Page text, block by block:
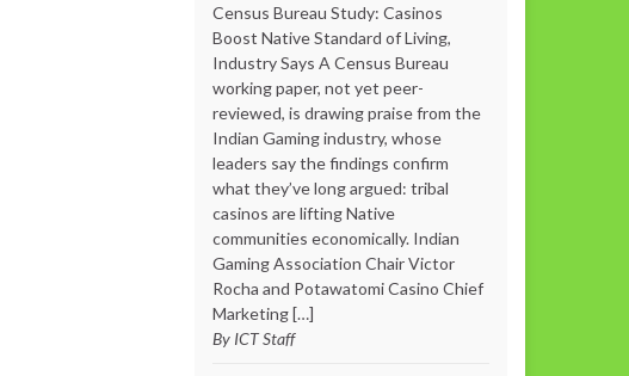
Census Bureau Study: Casinos
Boost Native Standard of Living,
Industry Says A Census Bureau
working paper, not yet peer-
reviewed, is drawing praise from the
Indian Gaming industry, whose
leaders say the findings confirm
what they’ve long argued: tribal
casinos are lifting Native
communities economically. Indian
Gaming Association Chair Victor
Rocha and Potawatomi Casino Chief
Marketing […]
By ICT Staff